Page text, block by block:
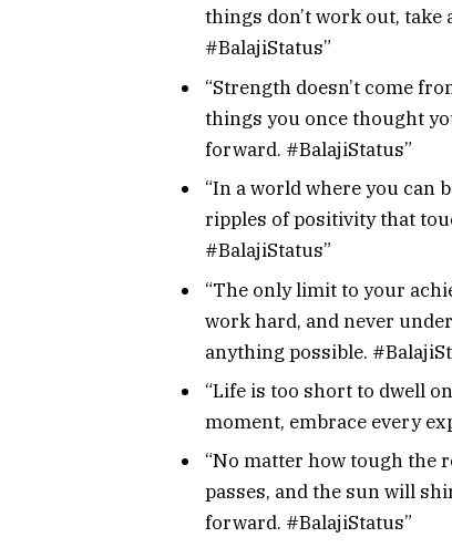
things don’t work out,
#BalajiStatus”
“Strength doesn’t come
things you once thought
forward. #BalajiStatus”
“In a world where you can
ripples of positivity that
#BalajiStatus”
“The only limit to your
work hard, and never
anything possible.
“Life is too short to dwell
moment, embrace every
“No matter how tough the
passes, and the sun will
forward. #BalajiStatus”